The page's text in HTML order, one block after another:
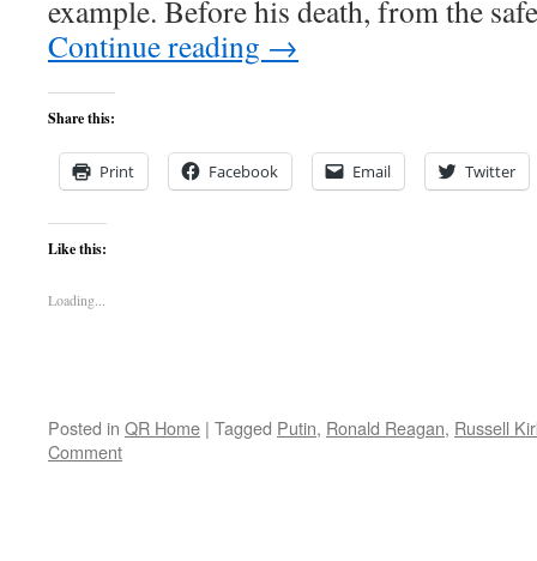
example. Before his death, from the
Continue reading →
Share this:
Print Facebook Email Twitter
Like this:
Loading...
Posted in QR Home | Tagged Putin, Ronald Reagan, Russell
Comment